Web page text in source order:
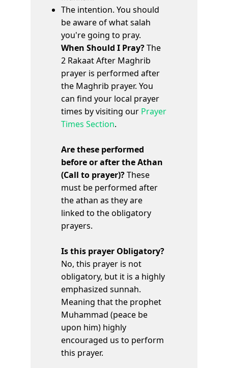
The intention. You should
be aware of what salah
you're going to pray.
When Should I Pray?The
2 Rakaat After Maghrib
prayer is performed after
the Maghrib prayer. You
can find your local prayer
times by visiting our Prayer
Times Section.
Are these performed
before or after the Athan
(Call to prayer)?These
must be performed after
the athan as they are
linked to the obligatory
prayers.
Is this prayer Obligatory?
No, this prayer is not
obligatory, but it is a highly
emphasized sunnah.
Meaning that the prophet
Muhammad (peace be
upon him) highly
encouraged us to perform
this prayer.